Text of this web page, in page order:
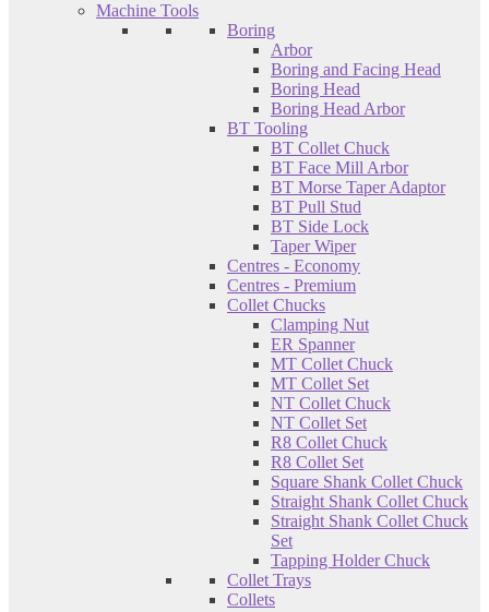
Machine Tools
Boring
Arbor
Boring and Facing Head
Boring Head
Boring Head Arbor
BT Tooling
BT Collet Chuck
BT Face Mill Arbor
BT Morse Taper Adaptor
BT Pull Stud
BT Side Lock
Taper Wiper
Centres - Economy
Centres - Premium
Collet Chucks
Clamping Nut
ER Spanner
MT Collet Chuck
MT Collet Set
NT Collet Chuck
NT Collet Set
R8 Collet Chuck
R8 Collet Set
Square Shank Collet Chuck
Straight Shank Collet Chuck
Straight Shank Collet Chuck
Set
Tapping Holder Chuck
Collet Trays
Collets